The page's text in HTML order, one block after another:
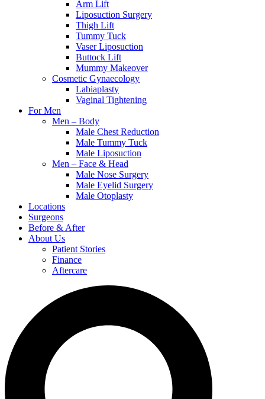
Arm Lift
Liposuction Surgery
Thigh Lift
Tummy Tuck
Vaser Liposuction
Buttock Lift
Mummy Makeover
Cosmetic Gynaecology
Labiaplasty
Vaginal Tightening
For Men
Men – Body
Male Chest Reduction
Male Tummy Tuck
Male Liposuction
Men – Face & Head
Male Nose Surgery
Male Eyelid Surgery
Male Otoplasty
Locations
Surgeons
Before & After
About Us
Patient Stories
Finance
Aftercare